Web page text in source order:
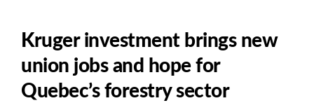
Kruger investment brings new
union jobs and hope for
Quebec’s forestry sector